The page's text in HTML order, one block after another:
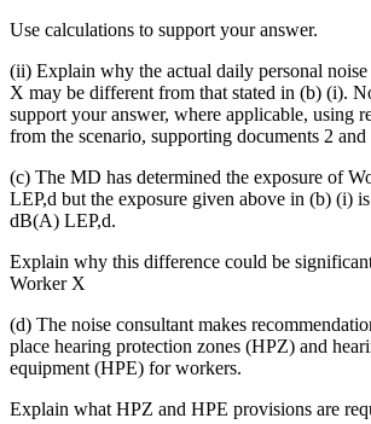
Use calculations to support your answer.
(ii) Explain why the actual daily personal
X may be different from that stated in (b) (i).
support your answer, where applicable, using
from the scenario, supporting documents 2 and
(c) The MD has determined the exposure of
LEP,d but the exposure given above in (b) (i)
dB(A) LEP,d.
Explain why this difference could be
Worker X
(d) The noise consultant makes
place hearing protection zones (HPZ) and
equipment (HPE) for workers.
Explain what HPZ and HPE provisions are